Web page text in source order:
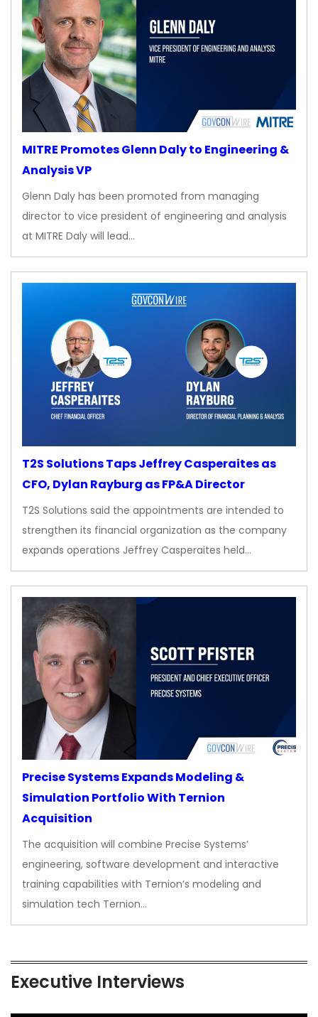
MITRE Promotes Glenn Daly to Engineering &
Analysis VP
Glenn Daly has been promoted from managing
director to vice president of engineering and analysis
at MITRE Daly will lead…
T2S Solutions Taps Jeffrey Casperaites as
CFO, Dylan Rayburg as FP&A Director
T2S Solutions said the appointments are intended to
strengthen its financial organization as the company
expands operations Jeffrey Casperaites held…
Precise Systems Expands Modeling &
Simulation Portfolio With Ternion
Acquisition
The acquisition will combine Precise Systems’
engineering, software development and interactive
training capabilities with Ternion’s modeling and
simulation tech Ternion…
Executive Interviews